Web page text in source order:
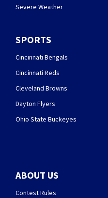
Severe Weather
SPORTS
Cincinnati Bengals
Cincinnati Reds
Cleveland Browns
Dayton Flyers
Ohio State Buckeyes
ABOUT US
Contest Rules